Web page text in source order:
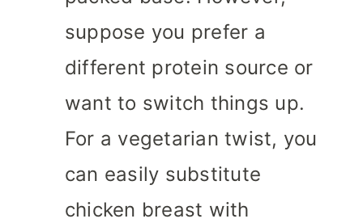
suppose you prefer a
different protein source or
want to switch things up.
For a vegetarian twist, you
can easily substitute
chicken breast with